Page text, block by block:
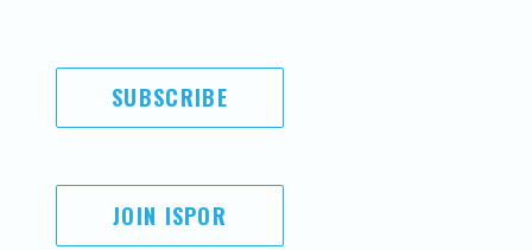
SUBSCRIBE
JOIN ISPOR